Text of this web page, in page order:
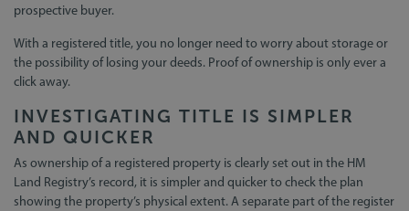
prospective buyer.
With a registered title, you no longer need to worry about storage or
the possibility of losing your deeds. Proof of ownership is only ever a
click away.
INVESTIGATING TITLE IS SIMPLER
AND QUICKER
As ownership of a registered property is clearly set out in the HM
Land Registry’s record, it is simpler and quicker to check the plan
showing the property’s physical extent. A separate part of the register